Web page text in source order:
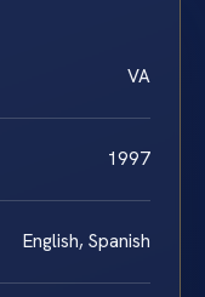
VA
1997
English, Spanish